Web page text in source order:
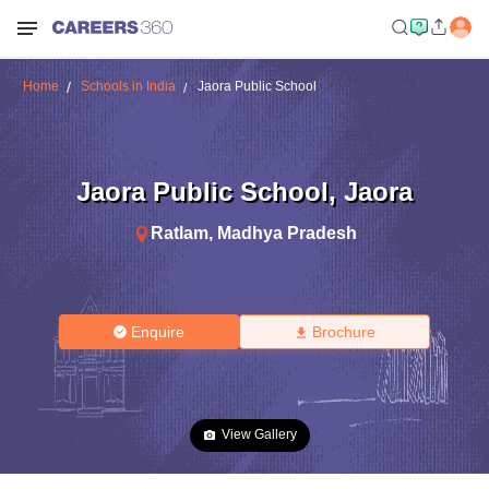
Home Schools in India Jaora Public School
Jaora Public School, Jaora
Ratlam, Madhya Pradesh
Enquire Brochure
View Gallery